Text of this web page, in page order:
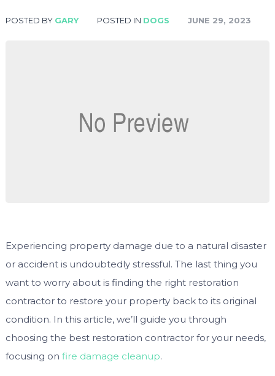
POSTED BY GARY POSTED IN DOGS JUNE 29, 2023
Experiencing property damage due to a natural disaster
or accident is undoubtedly stressful. The last thing you
want to worry about is finding the right restoration
contractor to restore your property back to its original
condition. In this article, we’ll guide you through
choosing the best restoration contractor for your needs,
focusing on fire damage cleanup.